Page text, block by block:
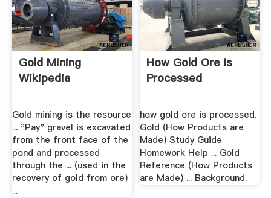
Gold Mining
Wikipedia
Gold mining is the resource
... "Pay" gravel is excavated
from the front face of the
pond and processed
through the ... (used in the
recovery of gold from ore)
...
How Gold Ore Is
Processed
how gold ore is processed.
Gold (How Products are
Made) Study Guide
Homework Help ... Gold
Reference (How Products
are Made) ... Background.